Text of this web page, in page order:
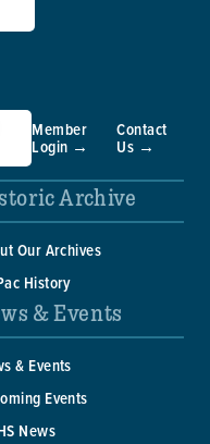
Member
Login →
Contact
Us →
Archive
Our Archives
History
& Events
& Events
Events
News